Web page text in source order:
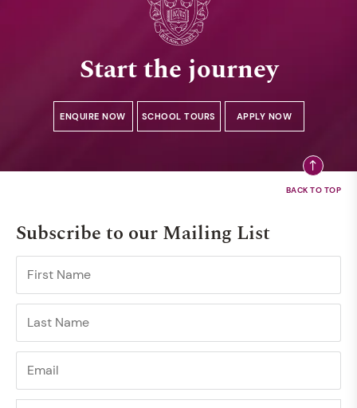
Start the journey
ENQUIRE NOW SCHOOL TOURS APPLY NOW
Subscribe to our Mailing List